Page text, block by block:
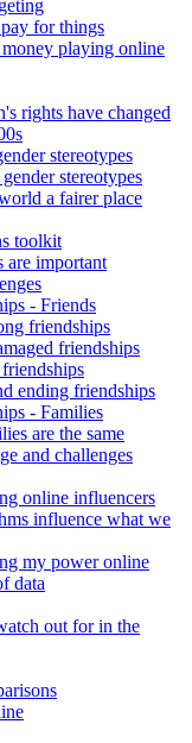
for things
playing online
rights have changed
stereotypes
stereotypes
a fairer place
toolkit
are important
- Friends
friendships
friendships
ending friendships
- Families
are the same
and challenges
online influencers
influence what we
my power online
data
out for in the